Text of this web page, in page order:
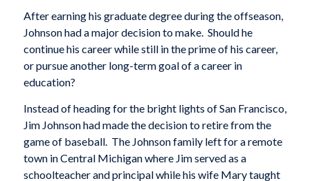
After earning his graduate degree during the offseason,
Johnson had a major decision to make. Should he
continue his career while still in the prime of his career,
or pursue another long-term goal of a career in
education?
Instead of heading for the bright lights of San Francisco,
Jim Johnson had made the decision to retire from the
game of baseball. The Johnson family left for a remote
town in Central Michigan where Jim served as a
schoolteacher and principal while his wife Mary taught